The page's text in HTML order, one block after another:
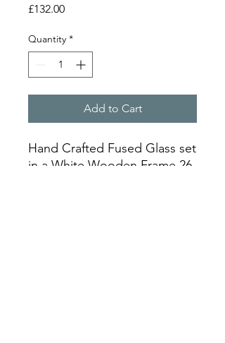
£132.00Price
Quantity *
Add to Cart
Hand Crafted Fused Glass set
in a White Wooden Frame 26